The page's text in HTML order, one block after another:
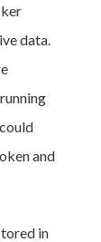
data.
and
in